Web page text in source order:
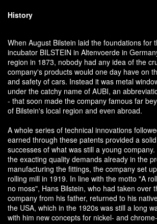
History
When August Bilstein laid the foundations for
incubator BILSTEIN in Altenvoerde in
region in 1873, nobody had any idea of the
company's products would one day have on
and safety of cars. Instead it was metal
under the catchy name of AUBI, an
- that soon made the company famous far
of Bilstein's local region and even abroad.
A whole series of technical innovations
earned through these patents provided a
successes of what was still a young
the exacting quality demands already in the
manufacturing the fittings, the company set
rolling mill in 1919. In line with the motto "A
no moss", Hans Bilstein, who had taken over
company from his father, returned to his
the USA, which in the 1920s was still a long
with him new concepts for nickel- and